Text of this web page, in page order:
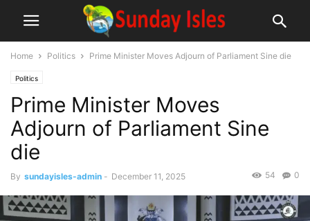
Home Politics Prime Minister Moves Adjourn of Parliament Sine die
Politics
Prime Minister Moves
Adjourn of Parliament Sine
die
By sundayisles-admin - December 11, 2025 0
54